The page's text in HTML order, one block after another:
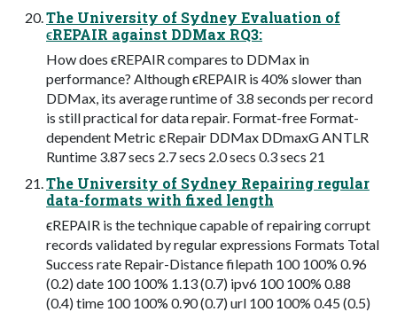
The University of Sydney Evaluation of
ϵREPAIR against DDMax RQ3:
How does ϵREPAIR compares to DDMax in
performance? Although ϵREPAIR is 40% slower than
DDMax, its average runtime of 3.8 seconds per record
is still practical for data repair. Format-free Format-
dependent Metric εRepair DDMax DDmaxG ANTLR
Runtime 3.87 secs 2.7 secs 2.0 secs 0.3 secs 21
The University of Sydney Repairing regular
data-formats with fixed length
ϵREPAIR is the technique capable of repairing corrupt
records validated by regular expressions Formats Total
Success rate Repair-Distance filepath 100 100% 0.96
(0.2) date 100 100% 1.13 (0.7) ipv6 100 100% 0.88
(0.4) time 100 100% 0.90 (0.7) url 100 100% 0.45 (0.5)